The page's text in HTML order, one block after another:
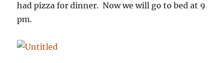
had pizza for dinner. Now we will go to bed at 9
pm.